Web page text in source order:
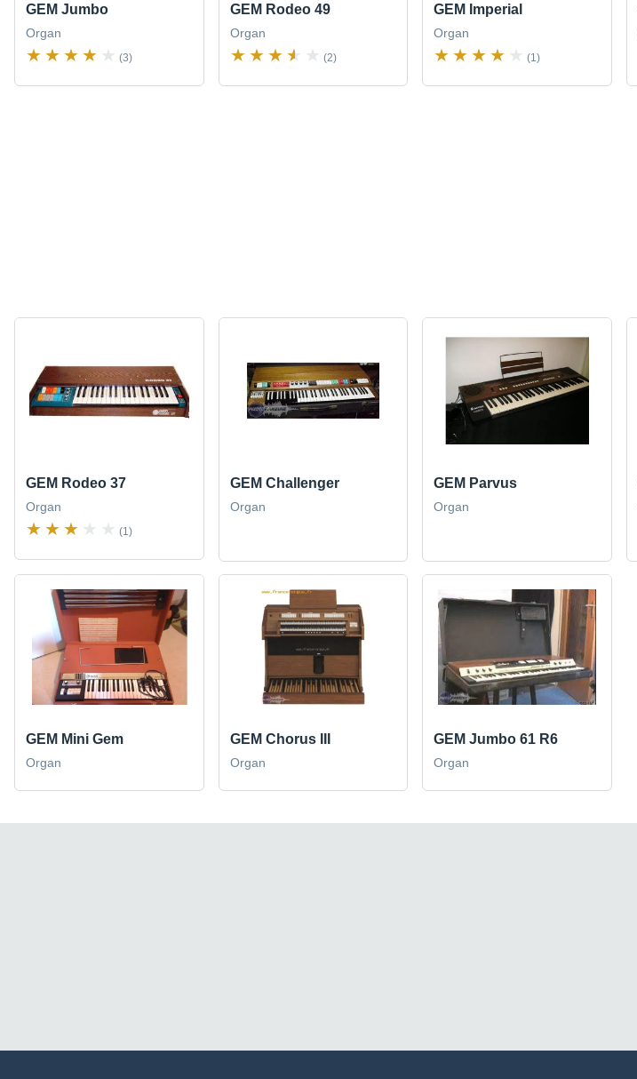
GEM Jumbo
Organ
(3)
GEM Rodeo 49
Organ
(2)
GEM Imperial
Organ
(1)
GEM Rodeo 37
Organ
(1)
GEM Challenger
Organ
GEM Parvus
Organ
GEM Mini Gem
Organ
GEM Chorus III
Organ
GEM Jumbo 61 R6
Organ